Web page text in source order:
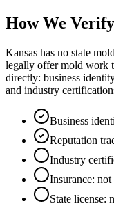
How We Verify
Kansas has no state
legally offer mold work
directly: business
and industry
Business
Reputation
Industry
Insurance:
State license: